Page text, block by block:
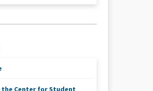
the Center for Student